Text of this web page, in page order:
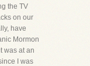
the TV
on our
have
Mormon
was at an
I was